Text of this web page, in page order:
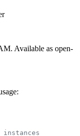
Available as open-